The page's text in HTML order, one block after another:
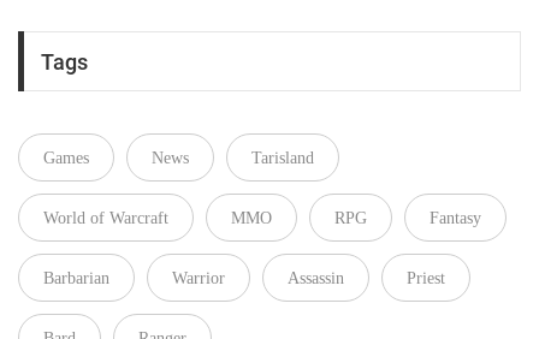
Tags
Games News Tarisland
World of Warcraft MMO RPG Fantasy
Barbarian Warrior Assassin Priest